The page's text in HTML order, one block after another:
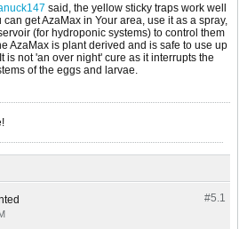
said, the yellow sticky traps work well
get AzaMax in Your area, use it as a spray,
(for hydroponic systems) to control them
AzaMax is plant derived and is safe to use up
is not 'an over night' cure as it interrupts the
of the eggs and larvae.
#5. 1